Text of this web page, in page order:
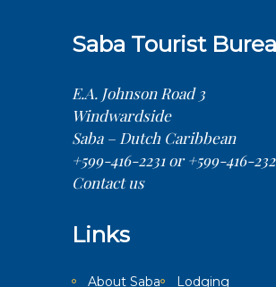
Saba Tourist
E.A. Johnson Road 3
Windwardside
Saba – Dutch Caribbean
+599-416-2231 or +599-416-
Contact us
Links
About Saba Lodging